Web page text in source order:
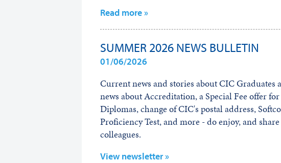
Read more »
SUMMER 2026 NEWS BULLETIN
01/06/2026
Current news and stories about CIC Graduates
news about Accreditation, a Special Fee offer
Diplomas, change of CIC's postal address,
Proficiency Test, and more - do enjoy, and
colleagues.
View newsletter »